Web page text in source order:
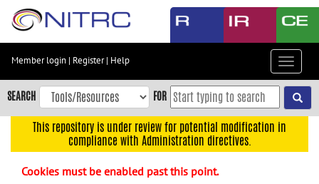
Skip
content
Skip
to
navigation
Member login | Register| Help
Toggle
SEARCH FOR
This repository is under review for potential modification in
compliance with Administration directives.
Cookies must be enabled past this point.